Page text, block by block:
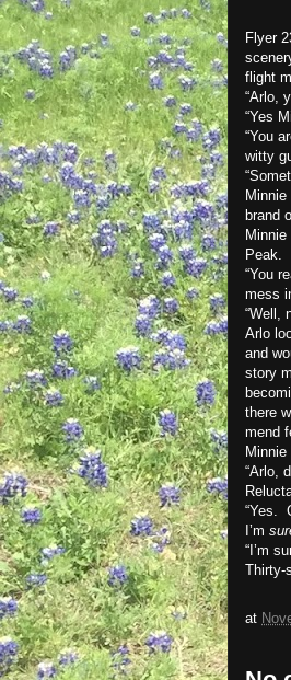
Flyer
flight
“Arlo,
“Yes
“You
witty
brand
Peak.
“You
mess
“Well,
Arlo
and
story
there
mend
“Arlo,
“Yes.
I’m
“I’m
Thirty-
at